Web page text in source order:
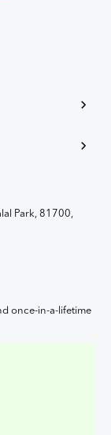
Park, 81700,
once-in-a-lifetime